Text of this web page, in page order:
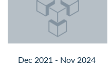
Dec 2021 - Nov 2024